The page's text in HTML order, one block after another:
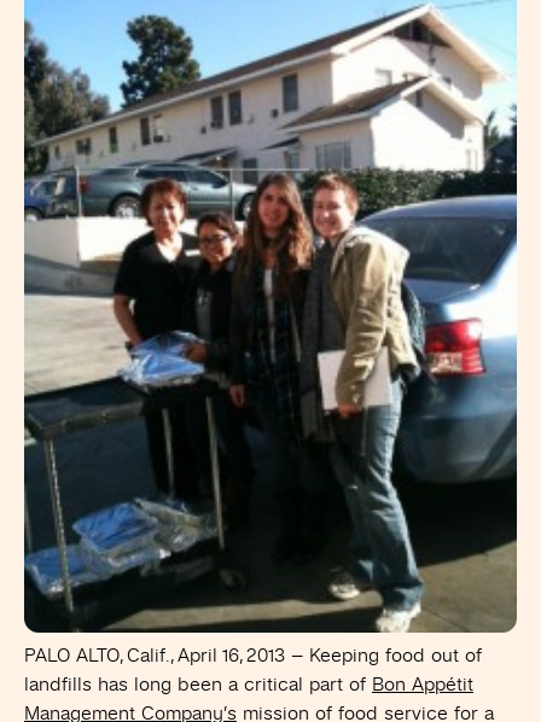
PALO ALTO, Calif., April 16, 2013 – Keeping food out of
landfills has long been a critical part of Bon Appétit
Management Company’s mission of food service for a